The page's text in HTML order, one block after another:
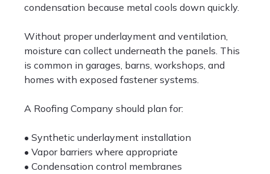
condensation because metal cools down quickly.
Without proper underlayment and ventilation,
moisture can collect underneath the panels. This
is common in garages, barns, workshops, and
homes with exposed fastener systems.
A Roofing Company should plan for:
• Synthetic underlayment installation
• Vapor barriers where appropriate
• Condensation control membranes